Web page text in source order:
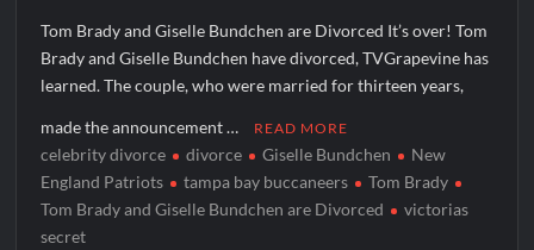
ICYMI: The Princess Trailer
People Magazine Investigates: Groene Family Massacre
ICYMI: Doctor Strange in the Multiverse of Madness Video
Civil Sneak Peek
Tom Brady and Giselle Bundchen are Divorced It’s over! Tom
Brady and Giselle Bundchen have divorced, TVGrapevine has
learned. The couple, who were married for thirteen years,
made the announcement … READ MORE
celebrity divorce divorce Giselle Bundchen
New
England Patriots
tampa bay buccaneers
Tom Brady
Tom Brady and Giselle Bundchen are Divorced
victorias
secret